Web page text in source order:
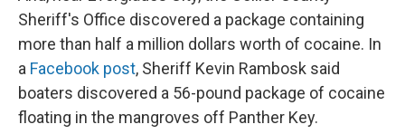
Sheriff's Office discovered a package containing
more than half a million dollars worth of cocaine. In
a Facebook post, Sheriff Kevin Rambosk said
boaters discovered a 56-pound package of cocaine
floating in the mangroves off Panther Key.